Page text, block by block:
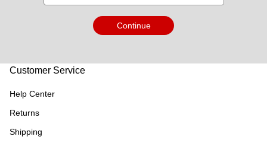
Continue
Customer Service
Help Center
Returns
Shipping